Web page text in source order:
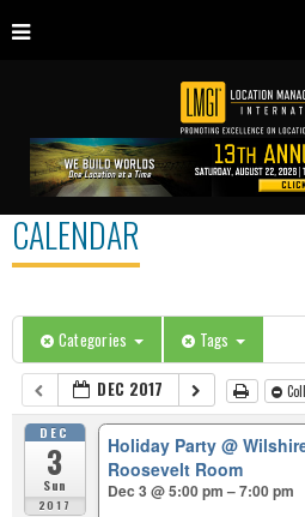
CALENDAR
Categories Tags
DEC 2017
DEC
3
Sun
2017
Holiday Party@
Roosevelt Room
Dec 3 @ 5:00 pm – 7:00 pm